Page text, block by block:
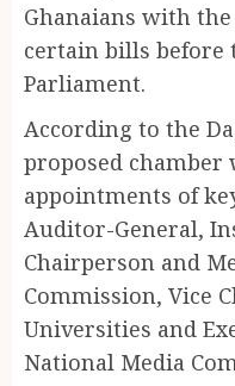
Ghanaians with
certain bills before
Parliament.
According to the
proposed chamber
appointments of
Auditor-General,
Chairperson and
Commission, Vice
Universities and
National Media